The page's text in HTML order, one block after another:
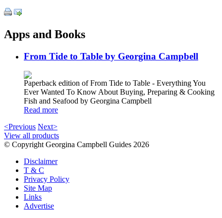
Apps and Books
From Tide to Table by Georgina Campbell
Paperback edition of From Tide to Table - Everything You
Ever Wanted To Know About Buying, Preparing & Cooking
Fish and Seafood by Georgina Campbell
Read more
<Previous Next>
View all products
© Copyright Georgina Campbell Guides 2026
Disclaimer
T & C
Privacy Policy
Site Map
Links
Advertise